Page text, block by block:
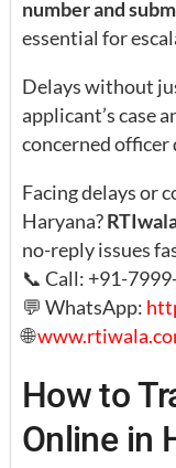
number and
essential for
Delays without
applicant’s case
concerned
Facing delays or
Haryana?
no-reply issues
📞 Call: +91-
💬 WhatsApp:
🌐
How to
Online in